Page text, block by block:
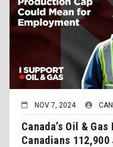
NOV 7, 2024
Canada’s Oil &
Canadians 112,900